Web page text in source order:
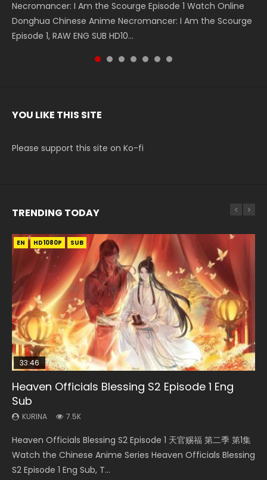
Necromancer: I Am the Scourge Episode 1 Watch Online
Donghua Chinese Anime Necromancer: I Am the Scourge
Episode 1, RAW ENG SUB HD10...
Battle Through The Heavens S5 Episode 199 斗破苍穹年番 第
5季 Watch Online Donghua Chinese Anime Battle Through
The Heavens S5 Episode 199, D...
Battle Through The Heavens S5 Episode 198 斗破苍穹年番 第
5季 Watch Online Donghua Chinese Anime Battle Through
The Heavens S5 Episode 198, D...
Swallowed Star Episode 221 吞噬星空 第221集 Watch
Chinese Anime Series Swallowed Star Season 3 Episode 221
English Spanish Subtitle, Tunsh...
Battle Through The Heavens S5 Episode 197 斗破苍穹年番 第
5季 Watch Online Donghua Chinese Anime Battle Through
The Heavens S5 Episode 197, D...
Battle Through The Heavens S5 Episode 196 斗破苍穹年番 第
5季 Watch Online Donghua Chinese Anime Battle Through
The Heavens S5 Episode 196, D...
Swallowed Star Episode 220 吞噬星空 第220集 Watch
Chinese Anime Series Swallowed Star Season 3 Episode
220 English Spanish Subtitle, Tunsh...
YOU LIKE THIS SITE
Please support this site on Ko-fi
TRENDING TODAY
EN HD1080P SUB
33:46
Heaven Officials Blessing S2 Episode 1 Eng
Sub
KURINA 7.5K
Heaven Officials Blessing S2 Episode 1 天官赐福 第二季 第1集
Watch the Chinese Anime Series Heaven Officials Blessing
S2 Episode 1 Eng Sub, T...
EN-ID HD1080P SUB
Necromancer: I Am the Scourge Episode 1
KURINA
Donghua Chinese Anime Necromancer: I Am the Scourge
Episode 1, RAW ENG SUB HD10...
EN-ID HD1080P SUB
08:35
Wan Jie Shen Zhu Episode 182 Eng Sub Indo
KURINA
Streaming Donghua Chinese Anime Wan Jie Shen Zhu
Episode 182 Eng Sub. Lord of The Un...
EN-ID HD1080P SUB
07:40
Martial Master Episode 1 Eng Sub Indo
KURINA
Watch Online Chinese Anime Martial Master Episode 1, Wu
Shen Zhu Zai, 武神主宰 第1集 R...
EN-ID HD1080P SUB
21:18
Douluo Dalu Soul Land Episode 149 Eng Sub
Indo
KURINA 13.6K
Douluo Dalu Soul Land Episode 149 HD 斗罗大陆 第149集
Donghua Chinese Anime Douluo Dalu Soul Land Episode
149 Raw Eng Sub Indo. Download D...